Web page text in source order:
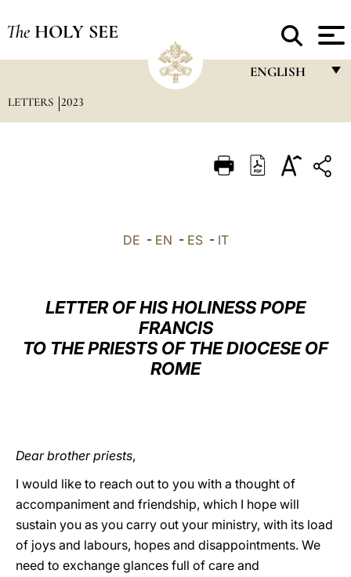
The HOLY SEE
ENGLISH
ITALIANO
العربيّة
中文
LETTERS 2023
DE - EN - ES- IT
LETTER OF HIS HOLINESS POPE
FRANCIS
TO THE PRIESTS OF THE DIOCESE OF
ROME
Dear brother priests,
I would like to reach out to you with a thought of
accompaniment and friendship, which I hope will
sustain you as you carry out your ministry, with its load
of joys and labours, hopes and disappointments. We
need to exchange glances full of care and